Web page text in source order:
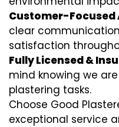
Customer-Focused
clear
satisfaction
Fully Licensed &
mind knowing we
plastering tasks.
Choose Good
exceptional service